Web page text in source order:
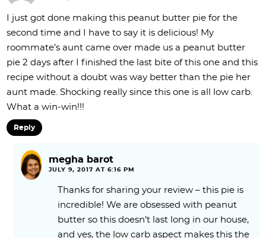
I just got done making this peanut butter pie for the
second time and I have to say it is delicious! My
roommate’s aunt came over made us a peanut butter
pie 2 days after I finished the last bite of this one and this
recipe without a doubt was way better than the pie her
aunt made. Shocking really since this one is all low carb.
What a win-win!!!
Reply
megha barot
JULY 9, 2017 AT 6:16 PM
Thanks for sharing your review – this pie is
incredible! We are obsessed with peanut
butter so this doesn’t last long in our house,
and yes, the low carb aspect makes this the